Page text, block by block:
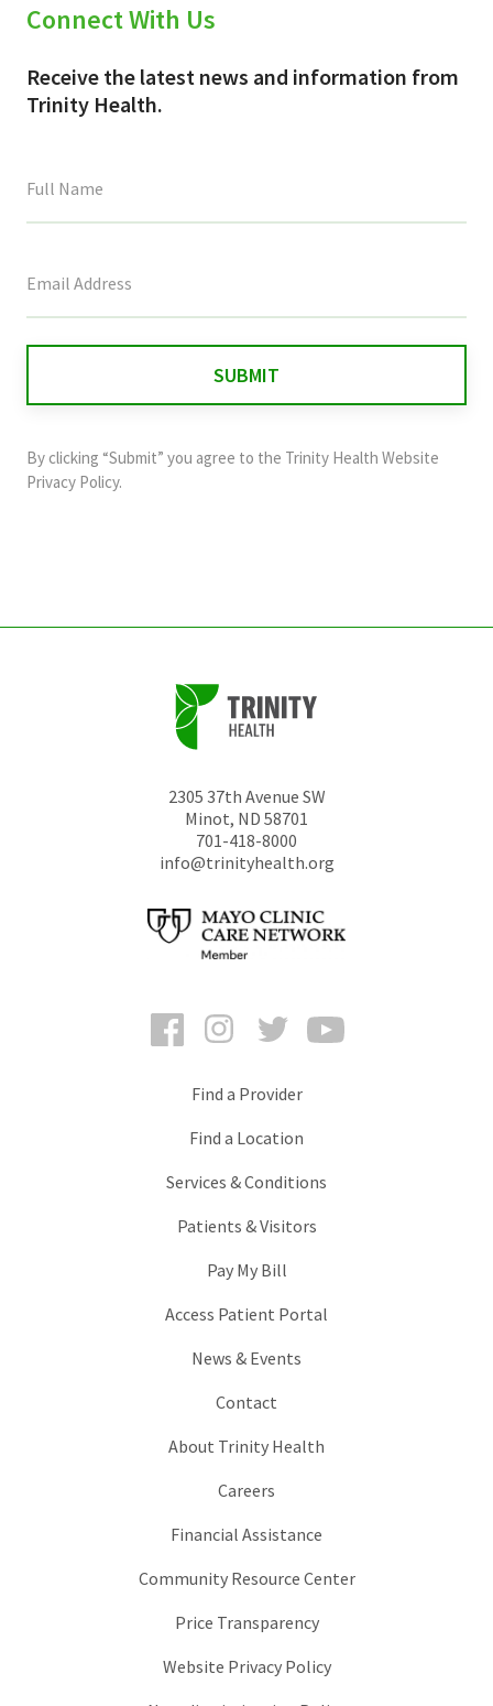
Connect With Us
Receive the latest news and information from
Trinity Health.
field
and
should
By clicking “Submit” you agree to the Trinity Health Website
Privacy Policy.
2305 37th Avenue SW
Minot, ND 58701
701-418-8000
info@trinityhealth.org
FacebookInstagramTwitter
Find a Provider
Find a Location
Services & Conditions
Patients & Visitors
Pay My Bill
Access Patient Portal
News & Events
Contact
About Trinity Health
Careers
Financial Assistance
Community Resource Center
Price Transparency
Website Privacy Policy